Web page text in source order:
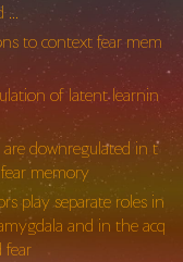
…
to context fear mem
of latent learnin
downregulated in t
memory
play separate roles in
and in the acq
fear